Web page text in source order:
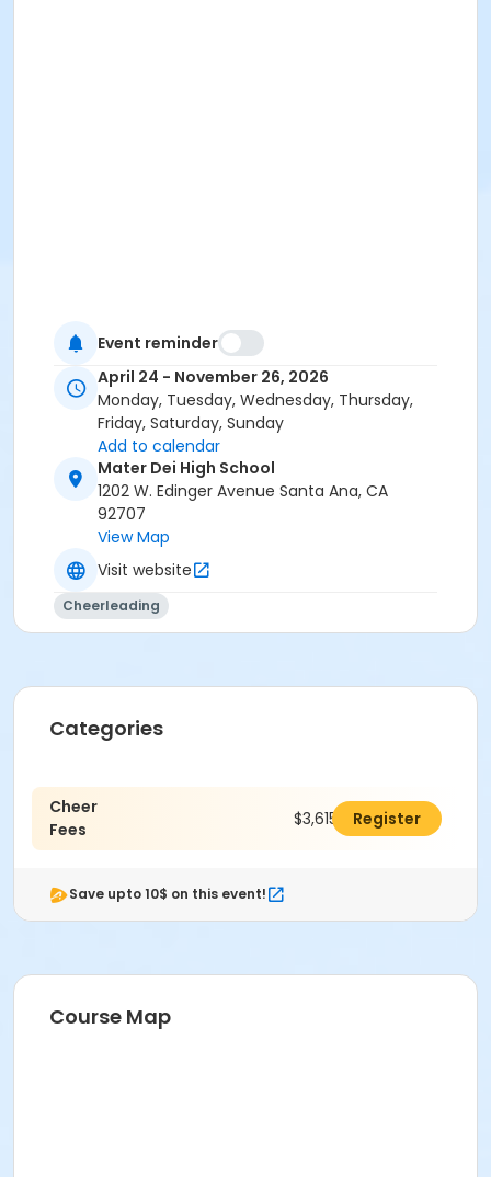
Event reminder
April 24 - November 26, 2026
Monday, Tuesday, Wednesday, Thursday,
Friday, Saturday, Sunday
Add to calendar
Mater Dei High School
1202 W. Edinger Avenue Santa Ana, CA
92707
View Map
Visit website
Cheerleading
Categories
Cheer
Fees
$3,615.00Register
Save upto 10$ on this event!
Course Map